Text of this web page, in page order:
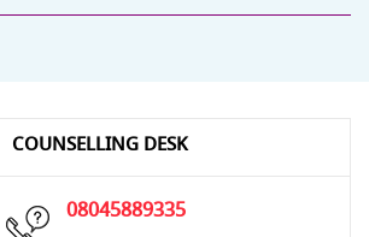
COUNSELLING DESK
08045889335